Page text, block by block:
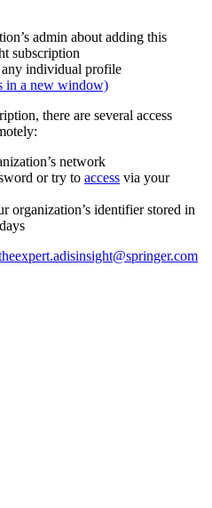
admin about adding this
subscription
individual profile
in a new window)
there are several access
network
or try to access via your
organization’s identifier stored in